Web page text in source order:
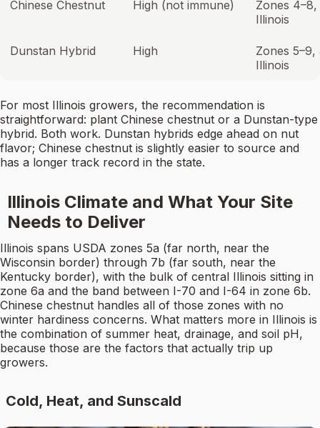
Chinese Chestnut High (not immune)
Zones
Illinois
Dunstan Hybrid High
Zones
Illinois
For most Illinois growers, the recommendation is
straightforward: plant Chinese chestnut or a Dunstan-type
hybrid. Both work. Dunstan hybrids edge ahead on nut
flavor; Chinese chestnut is slightly easier to source and
has a longer track record in the state.
Illinois Climate and What Your Site
Needs to Deliver
Illinois spans USDA zones 5a (far north, near the
Wisconsin border) through 7b (far south, near the
Kentucky border), with the bulk of central Illinois sitting in
zone 6a and the band between I-70 and I-64 in zone 6b.
Chinese chestnut handles all of those zones with no
winter hardiness concerns. What matters more in Illinois is
the combination of summer heat, drainage, and soil pH,
because those are the factors that actually trip up
growers.
Cold, Heat, and Sunscald